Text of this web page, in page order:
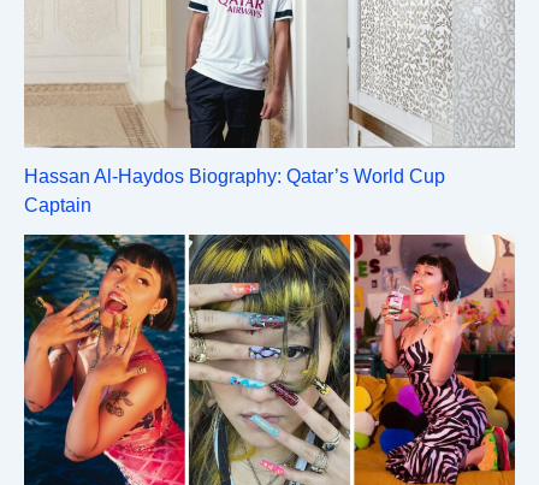
Hassan Al-Haydos Biography: Qatar’s World Cup
Captain